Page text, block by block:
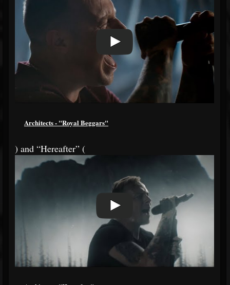
Architects - "Royal Beggars"
) and “Hereafter” (